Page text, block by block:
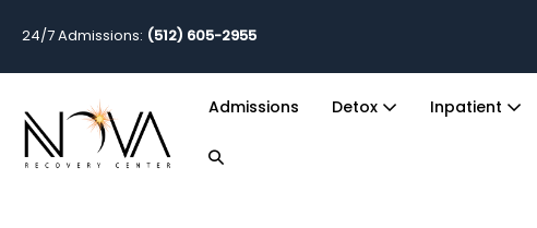
24/7 Admissions: (512) 605-2955
Admissions Detox Inpatient